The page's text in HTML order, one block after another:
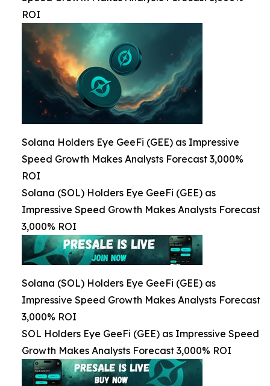
ROI
Solana Holders Eye GeeFi (GEE) as Impressive
Speed Growth Makes Analysts Forecast 3,000%
ROI
Solana (SOL) Holders Eye GeeFi (GEE) as
Impressive Speed Growth Makes Analysts Forecast
3,000% ROI
Solana (SOL) Holders Eye GeeFi (GEE) as
Impressive Speed Growth Makes Analysts Forecast
3,000% ROI
SOL Holders Eye GeeFi (GEE) as Impressive Speed
Growth Makes Analysts Forecast 3,000% ROI